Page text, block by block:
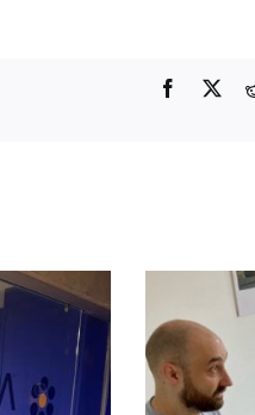
Facebook
X